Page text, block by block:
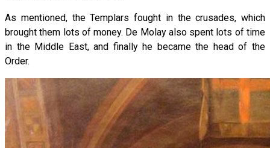
As mentioned, the Templars fought in the crusades, which
brought them lots of money. De Molay also spent lots of time
in the Middle East, and finally he became the head of the
Order.